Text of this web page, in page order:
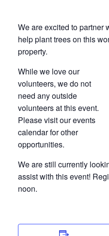
We are excited to partner
help plant trees on this
property.
While we love our
volunteers, we do not
need any outside
volunteers at this event.
Please visit our events
calendar for other
opportunities.
We are still currently
assist with this event!
noon.